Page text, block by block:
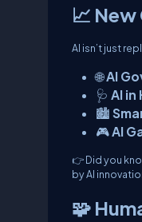
📈
AI isn’t just
🌐AI
🩺 AI in
🏙️
🎮AI
👉Did you
by AI
🧩